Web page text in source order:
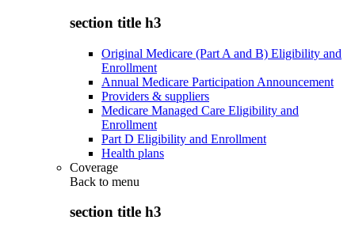
section title h3
Original Medicare (Part A and B) Eligibility and
Enrollment
Annual Medicare Participation Announcement
Providers & suppliers
Medicare Managed Care Eligibility and
Enrollment
Part D Eligibility and Enrollment
Health plans
Coverage
Back to menu
section title h3